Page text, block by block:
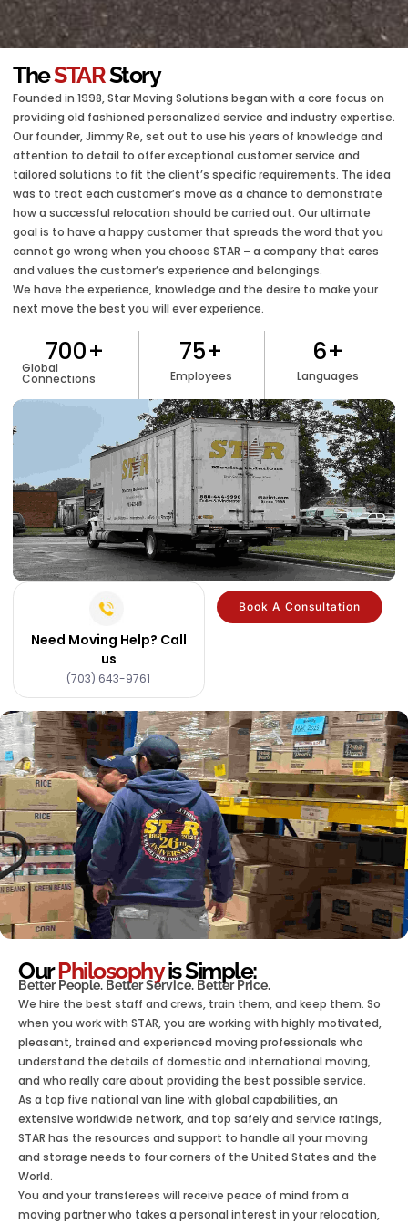
TheSTARStory
Founded in 1998, Star Moving Solutions began with a core focus on
providing old fashioned personalized service and industry expertise.
Our founder, Jimmy Re, set out to use his years of knowledge and
attention to detail to offer exceptional customer service and
tailored solutions to fit the client’s specific requirements. The idea
was to treat each customer’s move as a chance to demonstrate
how a successful relocation should be carried out. Our ultimate
goal is to have a happy customer that spreads the word that you
cannot go wrong when you choose STAR – a company that cares
and values the customer’s experience and belongings.
We have the experience, knowledge and the desire to make your
next move the best you will ever experience.
Global
Connections
700+
Employees
75+
Languages
6+
Need Moving Help? Call
us
(703) 643-9761
Book A Consultation
OurPhilosophyis Simple:
Better People. Better Service. Better Price.
We hire the best staff and crews, train them, and keep them. So
when you work with STAR, you are working with highly motivated,
pleasant, trained and experienced moving professionals who
understand the details of domestic and international moving,
and who really care about providing the best possible service.
As a top five national van line with global capabilities, an
extensive worldwide network, and top safely and service ratings,
STAR has the resources and support to handle all your moving
and storage needs to four corners of the United States and the
World.
You and your transferees will receive peace of mind from a
moving partner who takes a personal interest in your relocation,